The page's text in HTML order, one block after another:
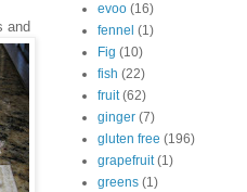
and
evoo (16)
fennel (1)
Fig (10)
fish (22)
fruit (62)
ginger (7)
gluten free (196)
grapefruit (1)
greens (1)